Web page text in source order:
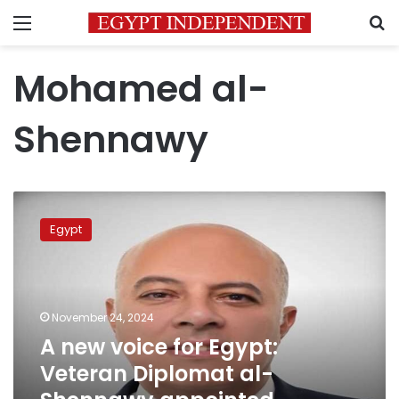
Menu
Mohamed al-
Shennawy
A
voice
Diplomat
Shennawy
appointed
Presidential
Egypt
November 24, 2024
A new voice for Egypt:
Veteran Diplomat al-